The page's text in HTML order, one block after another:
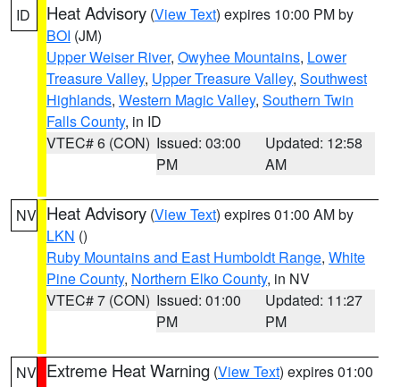
ID Heat Advisory (View Text) expires 10:00 PM by
BOI (JM)
Upper Weiser River, Owyhee Mountains, Lower
Treasure Valley, Upper Treasure Valley, Southwest
Highlands, Western Magic Valley, Southern Twin
Falls County, in ID
VTEC# 6 (CON) Issued: 03:00
PM
Updated: 12:58
AM
NV Heat Advisory (View Text) expires 01:00 AM by
LKN ()
Ruby Mountains and East Humboldt Range, White
Pine County, Northern Elko County, in NV
VTEC# 7 (CON) Issued: 01:00
PM
Updated: 11:27
PM
NV Extreme Heat Warning (View Text) expires 01:00